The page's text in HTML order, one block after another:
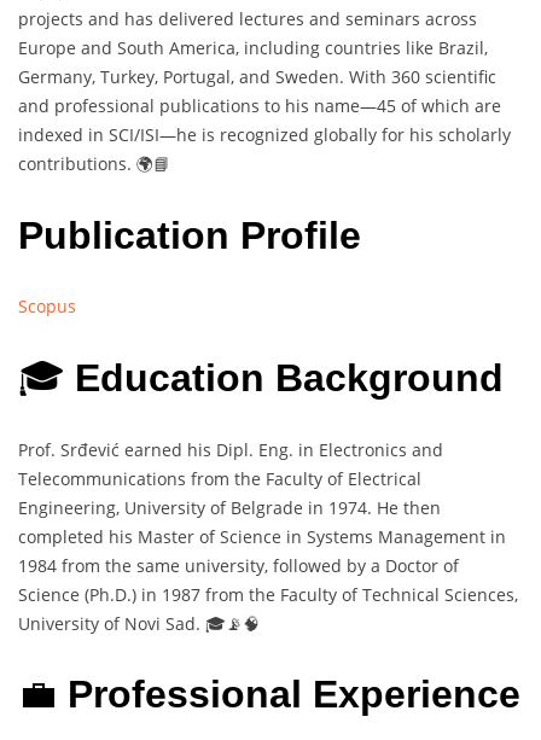
projects and has delivered lectures and seminars across
Europe and South America, including countries like Brazil,
Germany, Turkey, Portugal, and Sweden. With 360 scientific
and professional publications to his name—45 of which are
indexed in SCI/ISI—he is recognized globally for his scholarly
contributions. 🌍📘
Publication Profile
Scopus
🎓 Education Background
Prof. Srđević earned his Dipl. Eng. in Electronics and
Telecommunications from the Faculty of Electrical
Engineering, University of Belgrade in 1974. He then
completed his Master of Science in Systems Management in
1984 from the same university, followed by a Doctor of
Science (Ph.D.) in 1987 from the Faculty of Technical Sciences,
University of Novi Sad. 🎓📡🧠
💼 Professional Experience